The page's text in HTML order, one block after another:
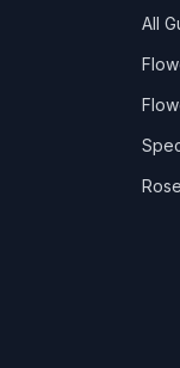
All